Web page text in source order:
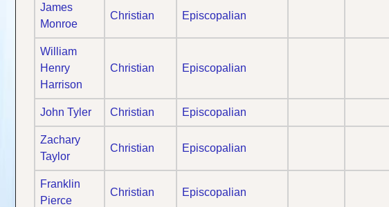
James
Monroe
Christian Episcopalian
William
Henry
Harrison
Christian Episcopalian
John Tyler Christian Episcopalian
Zachary
Taylor
Christian Episcopalian
Franklin
Pierce
Christian Episcopalian